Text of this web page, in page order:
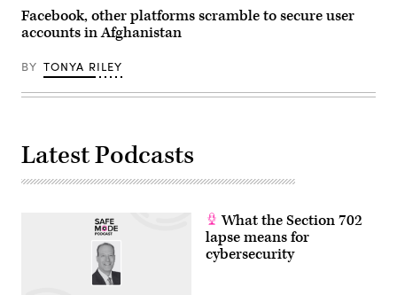
–
China
OUT
by
AFP)
China
STR/AFP
via
Images)
Facebook, other platforms scramble to secure user
accounts in Afghanistan
BY TONYA RILEY
Latest Podcasts
What the Section 702
lapse means for
cybersecurity